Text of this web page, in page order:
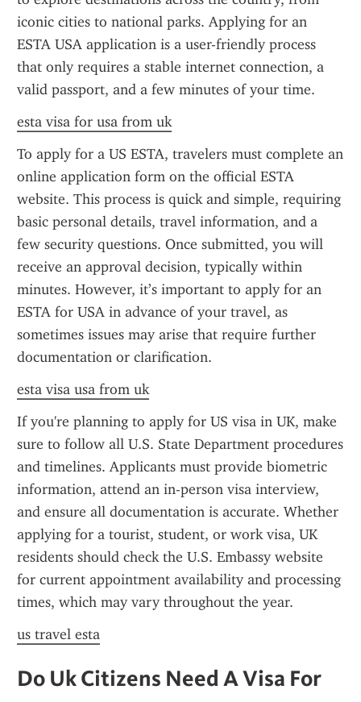
iconic cities to national parks. Applying for an
ESTA USA application is a user-friendly process
that only requires a stable internet connection, a
valid passport, and a few minutes of your time.
esta visa for usa from uk
To apply for a US ESTA, travelers must complete an
online application form on the official ESTA
website. This process is quick and simple, requiring
basic personal details, travel information, and a
few security questions. Once submitted, you will
receive an approval decision, typically within
minutes. However, it’s important to apply for an
ESTA for USA in advance of your travel, as
sometimes issues may arise that require further
documentation or clarification.
esta visa usa from uk
If you're planning to apply for US visa in UK, make
sure to follow all U.S. State Department procedures
and timelines. Applicants must provide biometric
information, attend an in-person visa interview,
and ensure all documentation is accurate. Whether
applying for a tourist, student, or work visa, UK
residents should check the U.S. Embassy website
for current appointment availability and processing
times, which may vary throughout the year.
us travel esta
Do Uk Citizens Need A Visa For